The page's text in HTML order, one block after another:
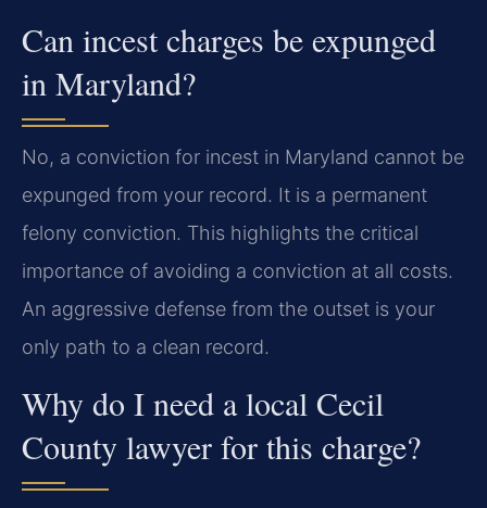
Can incest charges be expunged
in Maryland?
No, a conviction for incest in Maryland cannot be
expunged from your record. It is a permanent
felony conviction. This highlights the critical
importance of avoiding a conviction at all costs.
An aggressive defense from the outset is your
only path to a clean record.
Why do I need a local Cecil
County lawyer for this charge?